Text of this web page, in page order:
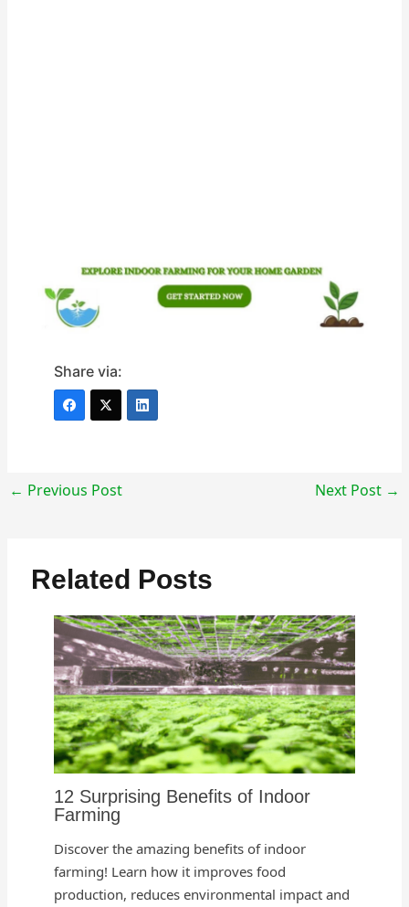
Share via:
← Previous Post Next Post →
Related Posts
12 Surprising Benefits of Indoor
Farming
Discover the amazing benefits of indoor
farming! Learn how it improves food
production, reduces environmental impact and